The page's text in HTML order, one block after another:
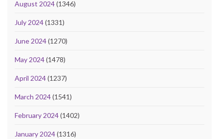
August 2024(1346)
July 2024(1331)
June 2024(1270)
May 2024(1478)
April 2024(1237)
March 2024(1541)
February 2024(1402)
January 2024(1316)